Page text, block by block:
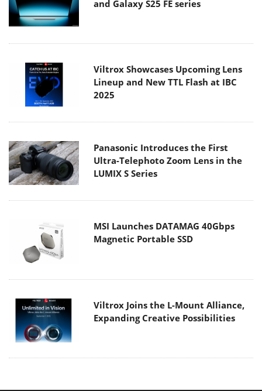
and Galaxy S25 FE series
Viltrox Showcases Upcoming Lens
Lineup and New TTL Flash at IBC
2025
Panasonic Introduces the First
Ultra-Telephoto Zoom Lens in the
LUMIX S Series
MSI Launches DATAMAG 40Gbps
Magnetic Portable SSD
Viltrox Joins the L-Mount Alliance,
Expanding Creative Possibilities